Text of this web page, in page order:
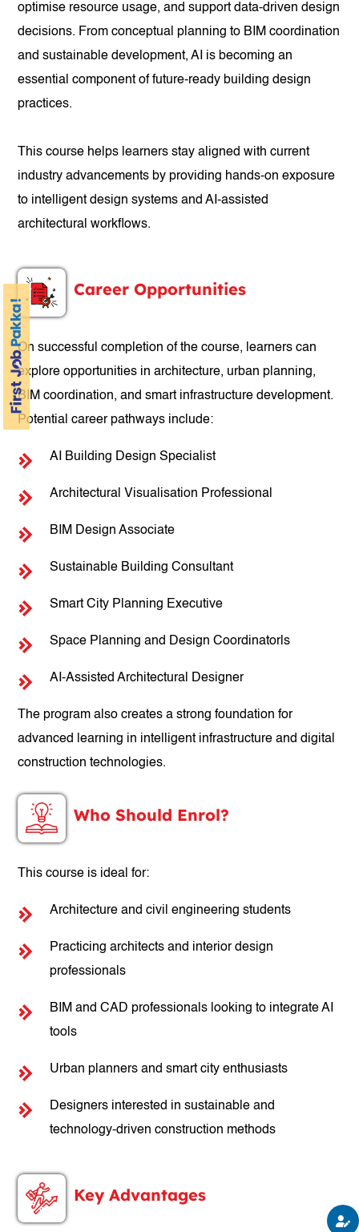
optimise resource usage, and support data-driven design
decisions. From conceptual planning to BIM coordination
and sustainable development, AI is becoming an
essential component of future-ready building design
practices.
This course helps learners stay aligned with current
industry advancements by providing hands-on exposure
to intelligent design systems and AI-assisted
architectural workflows.
Career Opportunities
On successful completion of the course, learners can
explore opportunities in architecture, urban planning,
BIM coordination, and smart infrastructure development.
Potential career pathways include:
AI Building Design Specialist
Architectural Visualisation Professional
BIM Design Associate
Sustainable Building Consultant
Smart City Planning Executive
Space Planning and Design Coordinatorls
AI-Assisted Architectural Designer
The program also creates a strong foundation for
advanced learning in intelligent infrastructure and digital
construction technologies.
Who Should Enrol?
This course is ideal for:
Architecture and civil engineering students
Practicing architects and interior design
professionals
BIM and CAD professionals looking to integrate AI
tools
Urban planners and smart city enthusiasts
Designers interested in sustainable and
technology-driven construction methods
Key Advantages